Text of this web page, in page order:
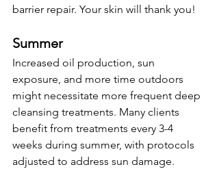
barrier repair. Your skin will thank you!
Summer
Increased oil production, sun
exposure, and more time outdoors
might necessitate more frequent deep
cleansing treatments. Many clients
benefit from treatments every 3-4
weeks during summer, with protocols
adjusted to address sun damage.